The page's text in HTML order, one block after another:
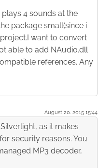
4 sounds at the
package small(since i
want to convert
able to add NAudio.dll
references. Any
August 20. 2015 15:44
as it makes
security reasons. You
MP3 decoder,